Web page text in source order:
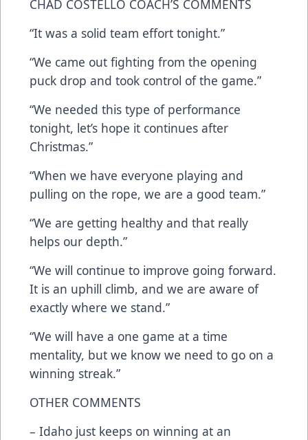
CHAD COSTELLO COACH’S COMMENTS
“It was a solid team effort tonight.”
“We came out fighting from the opening
puck drop and took control of the game.”
“We needed this type of performance
tonight, let’s hope it continues after
Christmas.”
“When we have everyone playing and
pulling on the rope, we are a good team.”
“We are getting healthy and that really
helps our depth.”
“We will continue to improve going forward.
It is an uphill climb, and we are aware of
exactly where we stand.”
“We will have a one game at a time
mentality, but we know we need to go on a
winning streak.”
OTHER COMMENTS
– Idaho just keeps on winning at an